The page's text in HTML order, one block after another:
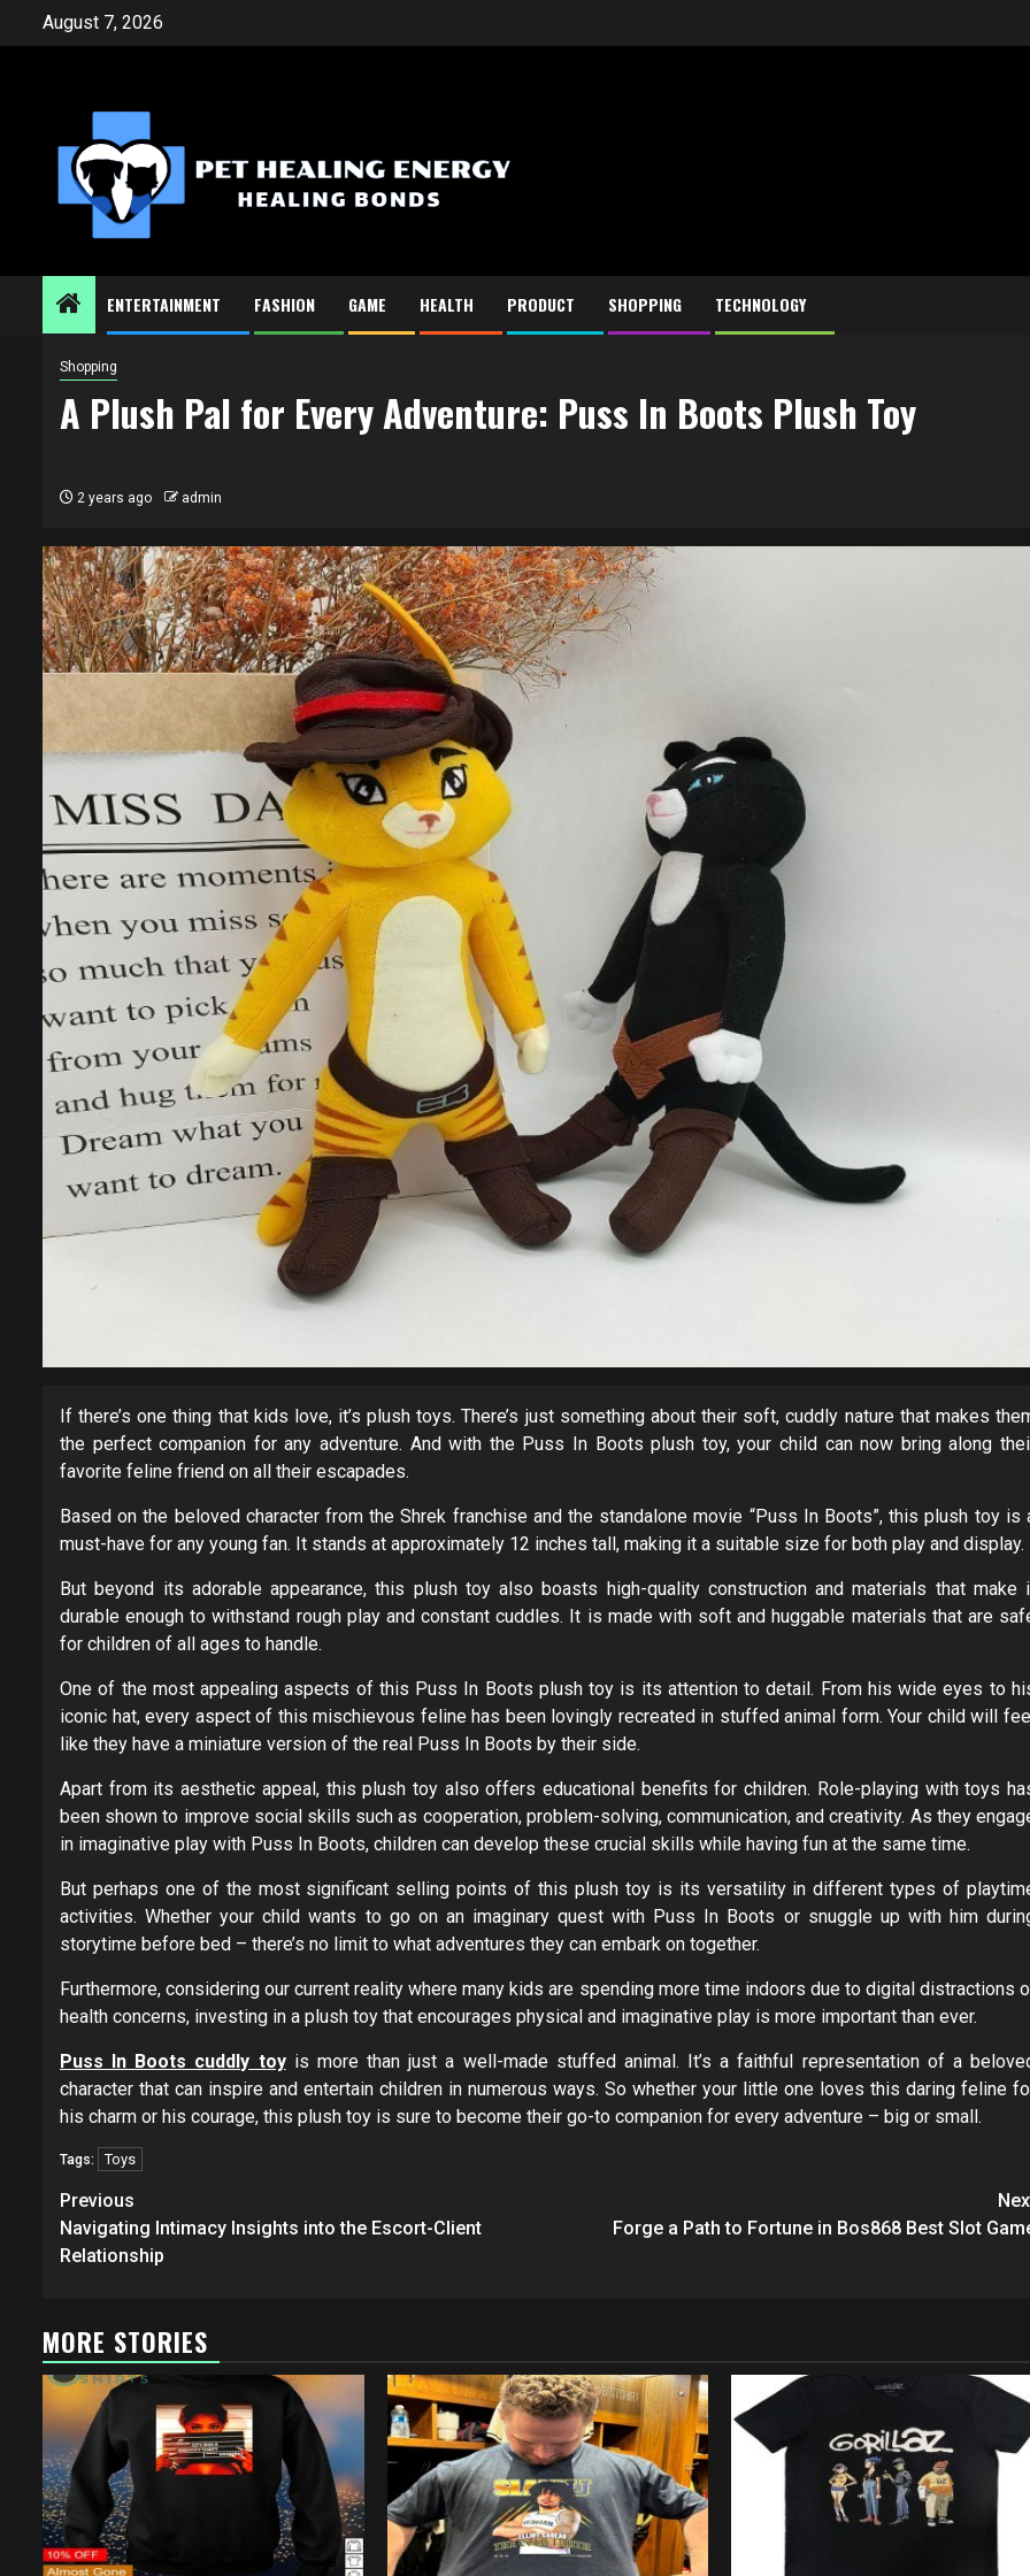
August 7, 2026
ENTERTAINMENT FASHION GAME HEALTH PRODUCT SHOPPING TECHNOLOGY
Shopping
A Plush Pal for Every Adventure: Puss In Boots Plush Toy
2 years ago admin
If there’s one thing that kids love, it’s plush toys. There’s just something about their soft, cuddly nature that makes
the perfect companion for any adventure. And with the Puss In Boots plush toy, your child can now bring along
favorite feline friend on all their escapades.
Based on the beloved character from the Shrek franchise and the standalone movie “Puss In Boots”, this plush toy is
must-have for any young fan. It stands at approximately 12 inches tall, making it a suitable size for both play and display.
But beyond its adorable appearance, this plush toy also boasts high-quality construction and materials that make
durable enough to withstand rough play and constant cuddles. It is made with soft and huggable materials that are
for children of all ages to handle.
One of the most appealing aspects of this Puss In Boots plush toy is its attention to detail. From his wide eyes to
iconic hat, every aspect of this mischievous feline has been lovingly recreated in stuffed animal form. Your child will
like they have a miniature version of the real Puss In Boots by their side.
Apart from its aesthetic appeal, this plush toy also offers educational benefits for children. Role-playing with toys
been shown to improve social skills such as cooperation, problem-solving, communication, and creativity. As they
in imaginative play with Puss In Boots, children can develop these crucial skills while having fun at the same time.
But perhaps one of the most significant selling points of this plush toy is its versatility in different types of
activities. Whether your child wants to go on an imaginary quest with Puss In Boots or snuggle up with him
storytime before bed – there’s no limit to what adventures they can embark on together.
Furthermore, considering our current reality where many kids are spending more time indoors due to digital distractions
health concerns, investing in a plush toy that encourages physical and imaginative play is more important than ever.
Puss In Boots cuddly toyis more than just a well-made stuffed animal. It’s a faithful representation of a
character that can inspire and entertain children in numerous ways. So whether your little one loves this daring feline
his charm or his courage, this plush toy is sure to become their go-to companion for every adventure – big or small.
Tags: Toys
Post
navigation
Previous
Navigating Intimacy Insights into the Escort-Client
Relationship
Forge a Path to Fortune in Bos868 Best Slot
MORE STORIES